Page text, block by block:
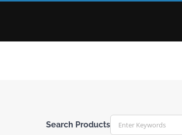
Search Products